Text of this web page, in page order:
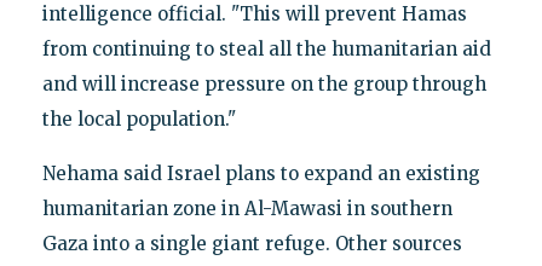
intelligence official. "This will prevent Hamas
from continuing to steal all the humanitarian aid
and will increase pressure on the group through
the local population."
Nehama said Israel plans to expand an existing
humanitarian zone in Al-Mawasi in southern
Gaza into a single giant refuge. Other sources